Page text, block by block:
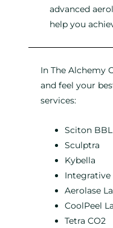
advanced
help you
In The Alchemy
and feel your
services:
Sciton BBL
Sculptra
Kybella
Aerolase
CoolPeel
Tetra CO2